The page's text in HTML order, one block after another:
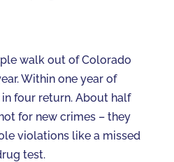
walk out of Colorado
Within one year of
four return. About half
for new crimes – they
violations like a missed
test.